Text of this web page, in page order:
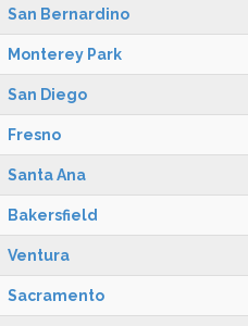
San Bernardino
Monterey Park
San Diego
Fresno
Santa Ana
Bakersfield
Ventura
Sacramento